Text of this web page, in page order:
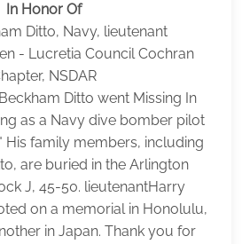
In Honor Of
Ditto, Navy, lieutenant
- Lucretia Council Cochran
NSDAR
Ditto went Missing In
as a Navy dive bomber pilot
His family members, including
are buried in the Arlington
J, 45-50. lieutenantHarry
on a memorial in Honolulu,
in Japan. Thank you for